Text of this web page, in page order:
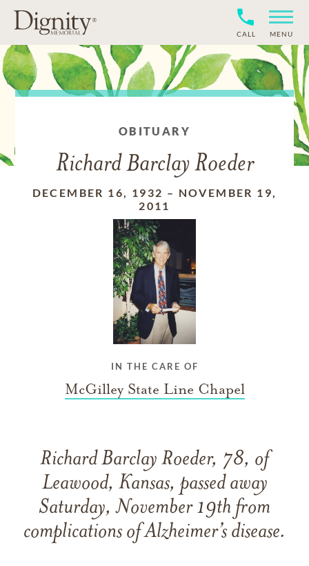
CALL MENU
OBITUARY
Richard Barclay Roeder
DECEMBER 16, 1932 – NOVEMBER 19,
2011
IN THE CARE OF
McGilley State Line Chapel
Richard Barclay Roeder, 78, of
Leawood, Kansas, passed away
Saturday, November 19th from
complications of Alzheimer’s disease.